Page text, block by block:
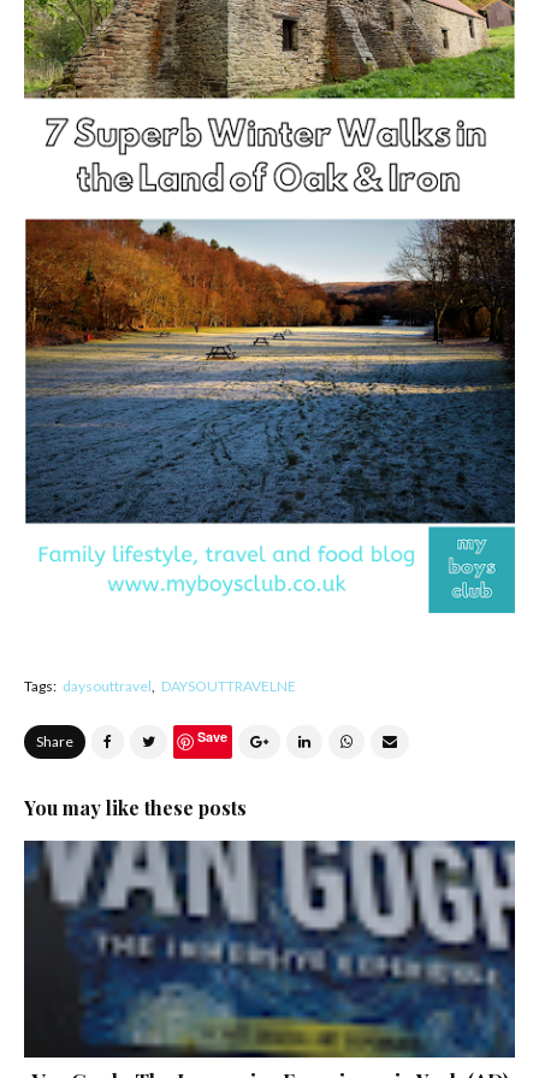
Tags: daysouttravel DAYSOUTTRAVELNE
Share Save
You may like these posts